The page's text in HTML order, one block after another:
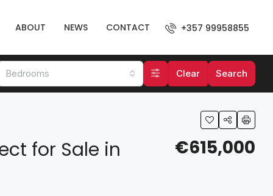
ABOUT NEWS CONTACT +357 99958855
Bedrooms Clear Search
for Sale in
€615,000